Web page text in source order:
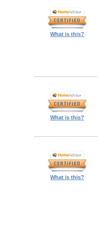
What is this?
What is this?
What is this?